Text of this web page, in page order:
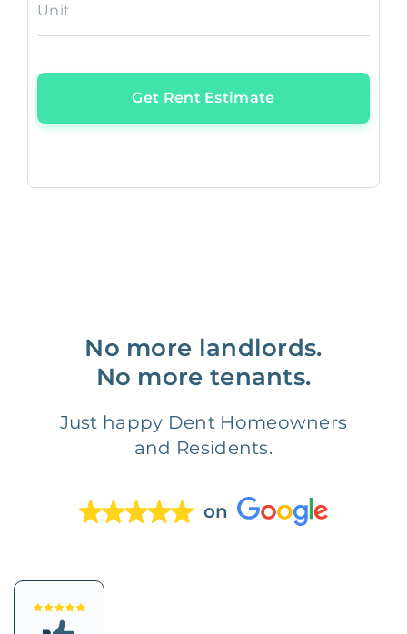
Unit
Get Rent Estimate
No more landlords.
No more tenants.
Just happy Dent Homeowners
and Residents.
on